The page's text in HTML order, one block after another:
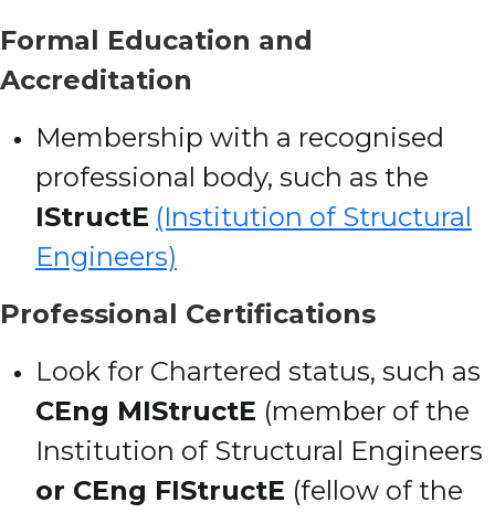
Formal Education and
Accreditation
Membership with a recognised
professional body, such as the
IStructE (Institution of Structural
Engineers)
Professional Certifications
Look for Chartered status, such as
CEng MIStructE (member of the
Institution of Structural Engineers
or CEng FIStructE (fellow of the